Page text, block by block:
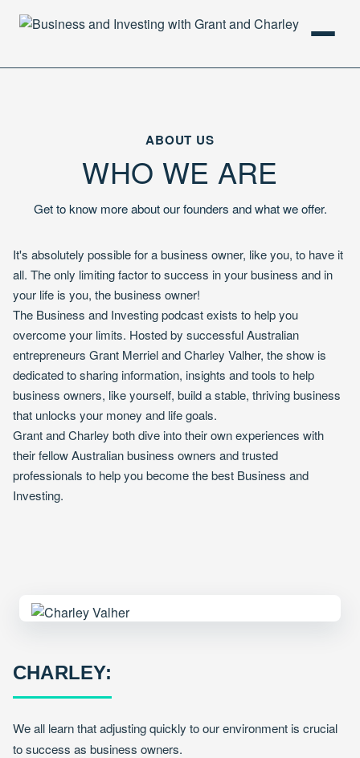
ABOUT US
WHO WE ARE
Get to know more about our founders and what we offer.
It's absolutely possible for a business owner, like you, to have it
all. The only limiting factor to success in your business and in
your life is you, the business owner!
The Business and Investing podcast exists to help you
overcome your limits. Hosted by successful Australian
entrepreneurs Grant Merriel and Charley Valher, the show is
dedicated to sharing information, insights and tools to help
business owners, like yourself, build a stable, thriving business
that unlocks your money and life goals.
Grant and Charley both dive into their own experiences with
their fellow Australian business owners and trusted
professionals to help you become the best Business and
Investing.
CHARLEY:
We all learn that adjusting quickly to our environment is crucial
to success as business owners.